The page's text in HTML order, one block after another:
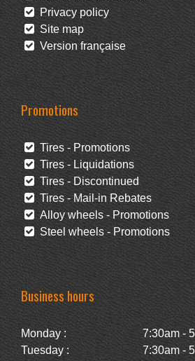
Privacy policy
Site map
Version française
Promotions
Tires - Promotions
Tires - Liquidations
Tires - Discontinued
Tires - Mail-in Rebates
Alloy wheels - Promotions
Steel wheels - Promotions
Business hours
Monday :
7:30am -
Tuesday :
7:30am -